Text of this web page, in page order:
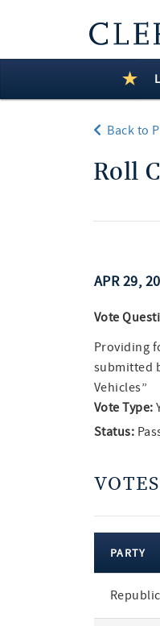
Back to
Roll
APR 29,
Vote
Providing
submitted
Vehicles”
Vote Type:
Status:
party
PARTY